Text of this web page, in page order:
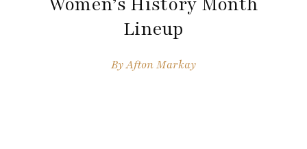
Lineup
ByAfton Markay